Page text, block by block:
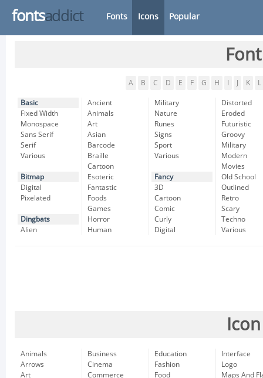
fontsaddict Fonts Icons Popular
A B C D E F G H K L
Basic
Fixed Width
Monospace
Sans Serif
Serif
Various
Bitmap
Digital
Pixelated
Dingbats
Alien
Ancient
Animals
Art
Asian
Barcode
Braille
Cartoon
Esoteric
Fantastic
Foods
Games
Horror
Human
Military
Nature
Runes
Signs
Sport
Various
Fancy
3D
Cartoon
Comic
Curly
Digital
Distorted
Eroded
Futuristic
Groovy
Military
Modern
Movies
Old School
Outlined
Retro
Scary
Techno
Various
Animals
Arrows
Art
Business
Cinema
Commerce
Education
Fashion
Food
Interface
Logo
Maps And